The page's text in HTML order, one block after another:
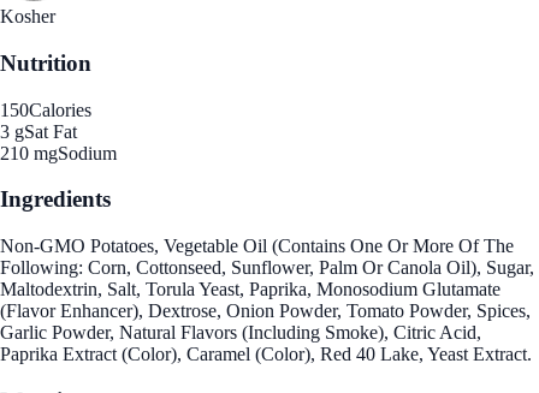
Kosher
Nutrition
150Calories
3 gSat Fat
210 mgSodium
Ingredients
Non-GMO Potatoes, Vegetable Oil (Contains One Or More Of The
Following: Corn, Cottonseed, Sunflower, Palm Or Canola Oil), Sugar,
Maltodextrin, Salt, Torula Yeast, Paprika, Monosodium Glutamate
(Flavor Enhancer), Dextrose, Onion Powder, Tomato Powder, Spices,
Garlic Powder, Natural Flavors (Including Smoke), Citric Acid,
Paprika Extract (Color), Caramel (Color), Red 40 Lake, Yeast Extract.